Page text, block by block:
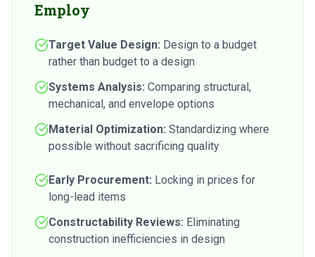
Employ
Target Value Design: Design to a budget
rather than budget to a design
Systems Analysis: Comparing structural,
mechanical, and envelope options
Material Optimization: Standardizing where
possible without sacrificing quality
Early Procurement: Locking in prices for
long-lead items
Constructability Reviews: Eliminating
construction inefficiencies in design